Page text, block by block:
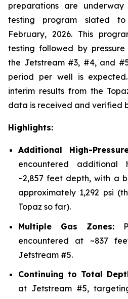
preparations are
testing program slated
February, 2026. This
testing followed by
the Jetstream #3, #4, and
period per well is
interim results from the
data is received and verified
Highlights:
Additional High-
encountered additional
~2,857 feet depth, with a
approximately 1,292 psi
Topaz so far).
Multiple Gas Zones:
encountered at ~837
Jetstream #5.
Continuing to Total
at Jetstream #5,